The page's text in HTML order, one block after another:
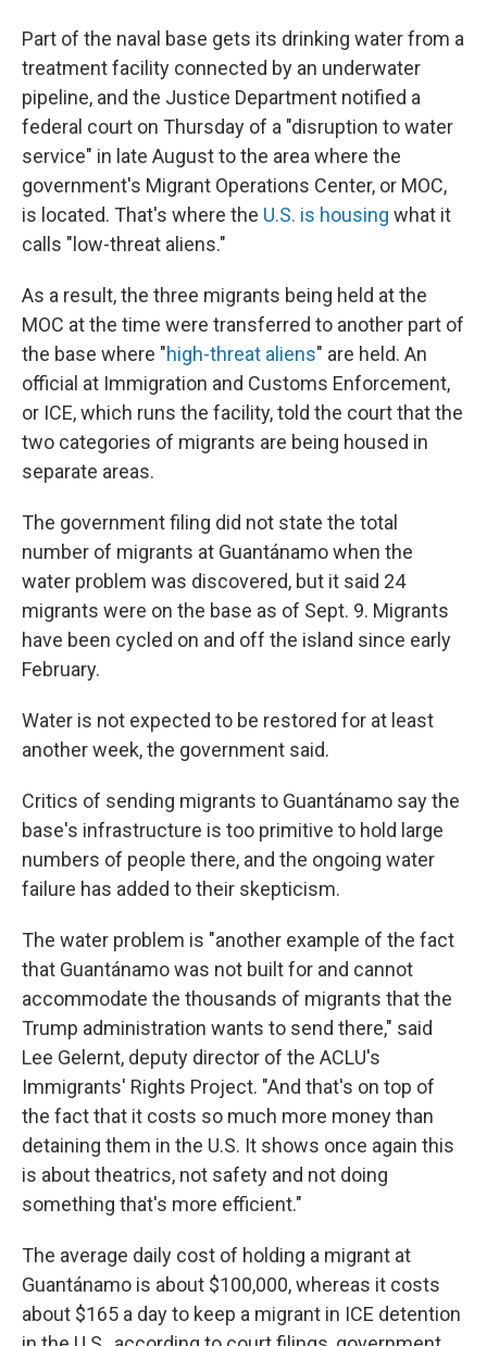
Part of the naval base gets its drinking water from a
treatment facility connected by an underwater
pipeline, and the Justice Department notified a
federal court on Thursday of a "disruption to water
service" in late August to the area where the
government's Migrant Operations Center, or MOC,
is located. That's where the U.S. is housing what it
calls "low-threat aliens."
As a result, the three migrants being held at the
MOC at the time were transferred to another part of
the base where "high-threat aliens" are held. An
official at Immigration and Customs Enforcement,
or ICE, which runs the facility, told the court that the
two categories of migrants are being housed in
separate areas.
The government filing did not state the total
number of migrants at Guantánamo when the
water problem was discovered, but it said 24
migrants were on the base as of Sept. 9. Migrants
have been cycled on and off the island since early
February.
Water is not expected to be restored for at least
another week, the government said.
Critics of sending migrants to Guantánamo say the
base's infrastructure is too primitive to hold large
numbers of people there, and the ongoing water
failure has added to their skepticism.
The water problem is "another example of the fact
that Guantánamo was not built for and cannot
accommodate the thousands of migrants that the
Trump administration wants to send there," said
Lee Gelernt, deputy director of the ACLU's
Immigrants' Rights Project. "And that's on top of
the fact that it costs so much more money than
detaining them in the U.S. It shows once again this
is about theatrics, not safety and not doing
something that's more efficient."
The average daily cost of holding a migrant at
Guantánamo is about $100,000, whereas it costs
about $165 a day to keep a migrant in ICE detention